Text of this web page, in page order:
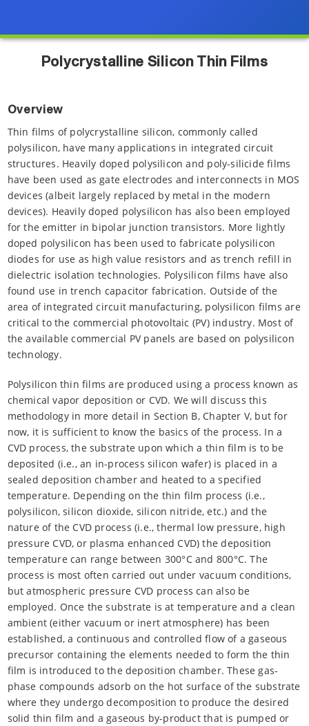
Polycrystalline Silicon Thin Films
Overview
Thin films of polycrystalline silicon, commonly called
polysilicon, have many applications in integrated circuit
structures. Heavily doped polysilicon and poly-silicide films
have been used as gate electrodes and interconnects in MOS
devices (albeit largely replaced by metal in the modern
devices). Heavily doped polysilicon has also been employed
for the emitter in bipolar junction transistors. More lightly
doped polysilicon has been used to fabricate polysilicon
diodes for use as high value resistors and as trench refill in
dielectric isolation technologies. Polysilicon films have also
found use in trench capacitor fabrication. Outside of the
area of integrated circuit manufacturing, polysilicon films are
critical to the commercial photovoltaic (PV) industry. Most of
the available commercial PV panels are based on polysilicon
technology.
Polysilicon thin films are produced using a process known as
chemical vapor deposition or CVD. We will discuss this
methodology in more detail in Section B, Chapter V, but for
now, it is sufficient to know the basics of the process. In a
CVD process, the substrate upon which a thin film is to be
deposited (i.e., an in-process silicon wafer) is placed in a
sealed deposition chamber and heated to a specified
temperature. Depending on the thin film process (i.e.,
polysilicon, silicon dioxide, silicon nitride, etc.) and the
nature of the CVD process (i.e., thermal low pressure, high
pressure CVD, or plasma enhanced CVD) the deposition
temperature can range between 300°C and 800°C. The
process is most often carried out under vacuum conditions,
but atmospheric pressure CVD process can also be
employed. Once the substrate is at temperature and a clean
ambient (either vacuum or inert atmosphere) has been
established, a continuous and controlled flow of a gaseous
precursor containing the elements needed to form the thin
film is introduced to the deposition chamber. These gas-
phase compounds adsorb on the hot surface of the substrate
where they undergo decomposition to produce the desired
solid thin film and a gaseous by-product that is pumped or